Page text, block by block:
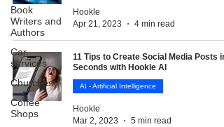
Book
Writers and
Authors
Car
services
Churches
Coffee
Shops
Hookle
Apr 21, 2023
4 min read
11 Tips to Create Social Media Posts in
Seconds with Hookle AI
AI - Artificial Intelligence
Hookle
Mar 2, 2023
5 min read